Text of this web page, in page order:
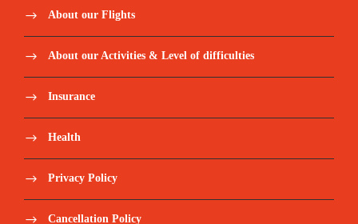
About our Flights
About our Activities & Level of difficulties
Insurance
Health
Privacy Policy
Cancellation Policy